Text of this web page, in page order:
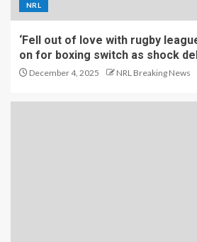
NRL
‘Fell out of love with rugby
on for boxing switch as shock
December 4, 2025 NRL Breaking News